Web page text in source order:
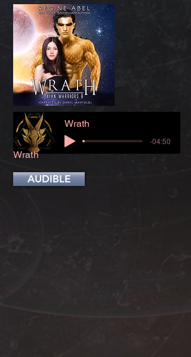
Wrath
-04:50
Wrath
AUDIBLE